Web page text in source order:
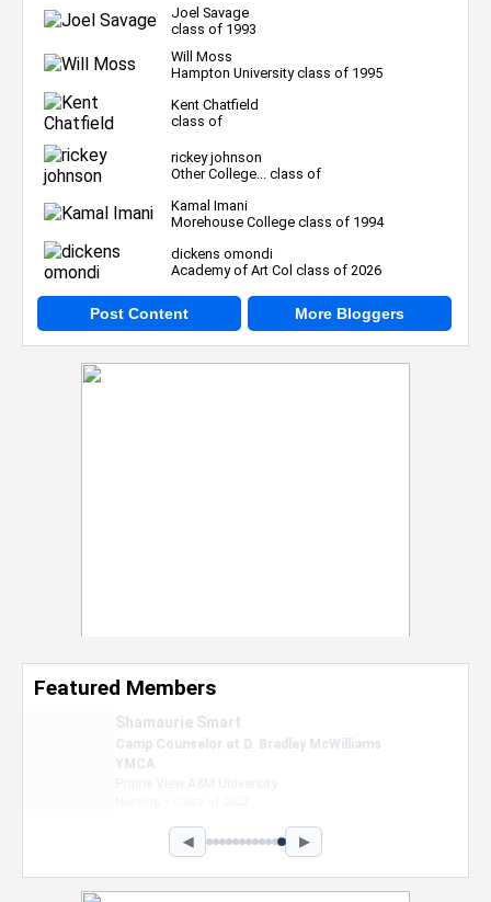
Joel Savage
class of 1993
Will Moss
Hampton University class of 1995
Kent Chatfield
class of
rickey johnson
Other College... class of
Kamal Imani
Morehouse College class of 1994
dickens omondi
Academy of Art Col class of 2026
Post Content More Bloggers
Featured Members
Nevaeh Foster
Marketing Intern, Gaming team at Previous.
Intel Corporation
◀ ▶